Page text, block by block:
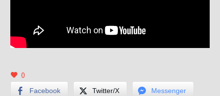
0
Facebook Twitter/X Messenger